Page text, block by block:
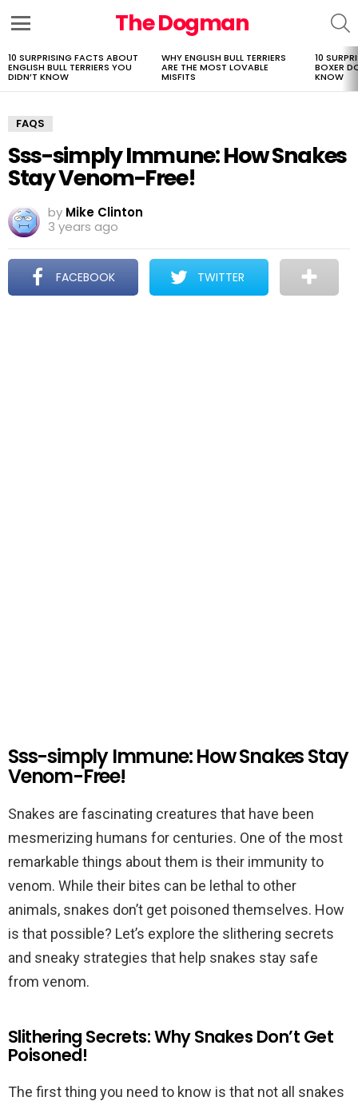
The Dogman
LATEST
STORIES
10 SURPRISING FACTS ABOUT
ENGLISH BULL TERRIERS YOU
DIDN’T KNOW
WHY ENGLISH BULL TERRIERS
ARE THE MOST LOVABLE
MISFITS
10
BOXER
KNOW
FAQS
Sss-simply Immune: How Snakes
Stay Venom-Free!
by Mike Clinton
3 years ago
FACEBOOK TWITTER
Sss-simply Immune: How Snakes Stay
Venom-Free!
Snakes are fascinating creatures that have been
mesmerizing humans for centuries. One of the most
remarkable things about them is their immunity to
venom. While their bites can be lethal to other
animals, snakes don’t get poisoned themselves. How
is that possible? Let’s explore the slithering secrets
and sneaky strategies that help snakes stay safe
from venom.
Slithering Secrets: Why Snakes Don’t Get
Poisoned!
The first thing you need to know is that not all snakes